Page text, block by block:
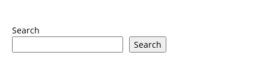
Search
Search